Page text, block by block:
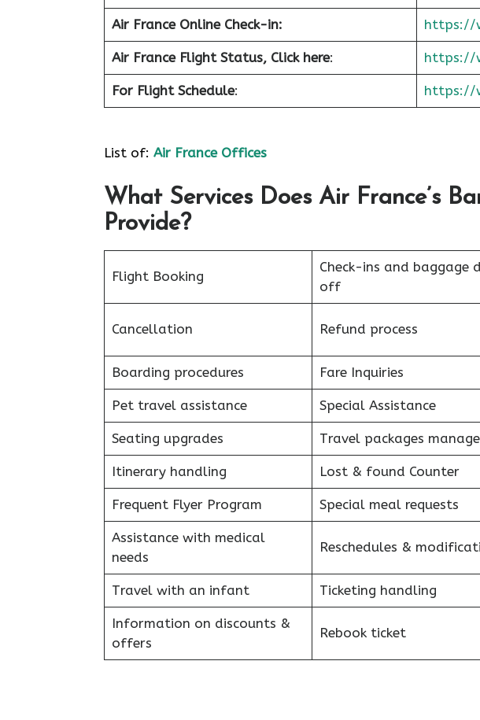
Air France Online Check-in: https://
Air France Flight Status, Click here: https://
For Flight Schedule: https://
List of: Air France Offices
What Services Does Air France’s
Provide?
Flight Booking
Check-ins and baggage
off
Cancellation Refund process
Boarding procedures Fare Inquiries
Pet travel assistance Special Assistance
Seating upgrades Travel packages
Itinerary handling Lost & found Counter
Frequent Flyer Program Special meal requests
Assistance with medical
needs
Reschedules &
Travel with an infant Ticketing handling
Information on discounts &
offers
Rebook ticket